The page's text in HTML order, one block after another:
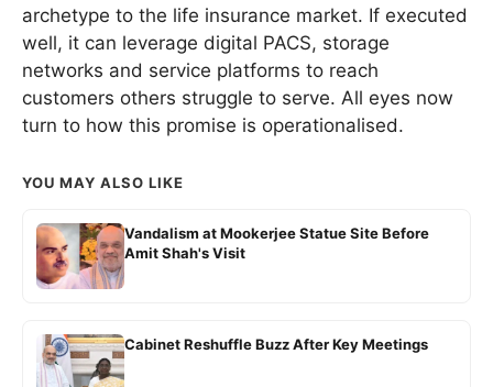
archetype to the life insurance market. If executed
well, it can leverage digital PACS, storage
networks and service platforms to reach
customers others struggle to serve. All eyes now
turn to how this promise is operationalised.
YOU MAY ALSO LIKE
Vandalism at Mookerjee Statue Site Before
Amit Shah's Visit
Cabinet Reshuffle Buzz After Key Meetings